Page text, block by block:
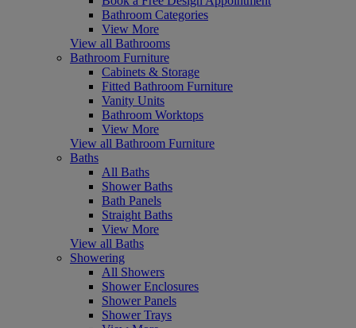
Bathroom Categories
View More
View all Bathrooms
Bathroom Furniture
Cabinets & Storage
Fitted Bathroom Furniture
Vanity Units
Bathroom Worktops
View More
View all Bathroom Furniture
Baths
All Baths
Shower Baths
Bath Panels
Straight Baths
View More
View all Baths
Showering
All Showers
Shower Enclosures
Shower Panels
Shower Trays